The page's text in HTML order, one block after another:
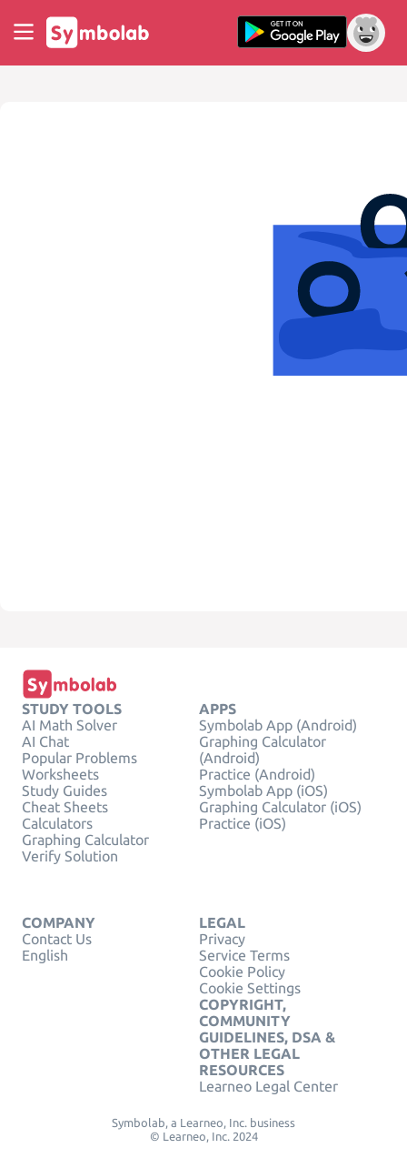
STUDY TOOLS
AI Math Solver
AI Chat
Popular Problems
Worksheets
Study Guides
Cheat Sheets
Calculators
Graphing Calculator
Verify Solution
APPS
Symbolab App (Android)
Graphing Calculator
(Android)
Practice (Android)
Symbolab App (iOS)
Graphing Calculator (iOS)
Practice (iOS)
COMPANY
Contact Us
English
LEGAL
Privacy
Service Terms
Cookie Policy
Cookie Settings
COPYRIGHT,
COMMUNITY
GUIDELINES, DSA &
OTHER LEGAL
RESOURCES
Learneo Legal Center
Symbolab, a Learneo, Inc. business
© Learneo, Inc. 2024